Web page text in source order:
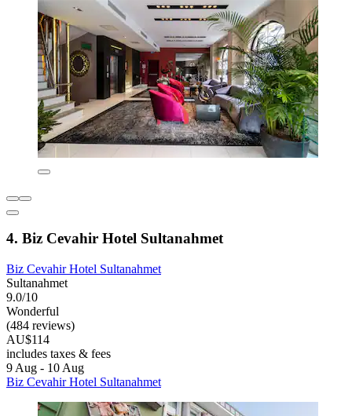
4. Biz Cevahir Hotel Sultanahmet
Biz Cevahir Hotel Sultanahmet
Sultanahmet
9.0/10
Wonderful
(484 reviews)
AU$114
includes taxes & fees
9 Aug - 10 Aug
Biz Cevahir Hotel Sultanahmet